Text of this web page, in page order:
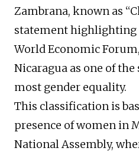
Zambrana, known as
statement highlighting
World Economic
Nicaragua as one of
most gender equality.
This classification is
presence of women in
National Assembly,